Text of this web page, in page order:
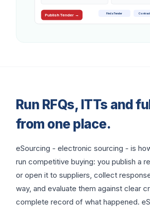
Publish Tender → Find a Tender
Run RFQs, ITTs and
from one place.
eSourcing - electronic sourcing - is
run competitive buying: you publish a
or open it to suppliers, collect
way, and evaluate them against clear
complete record of what happened.